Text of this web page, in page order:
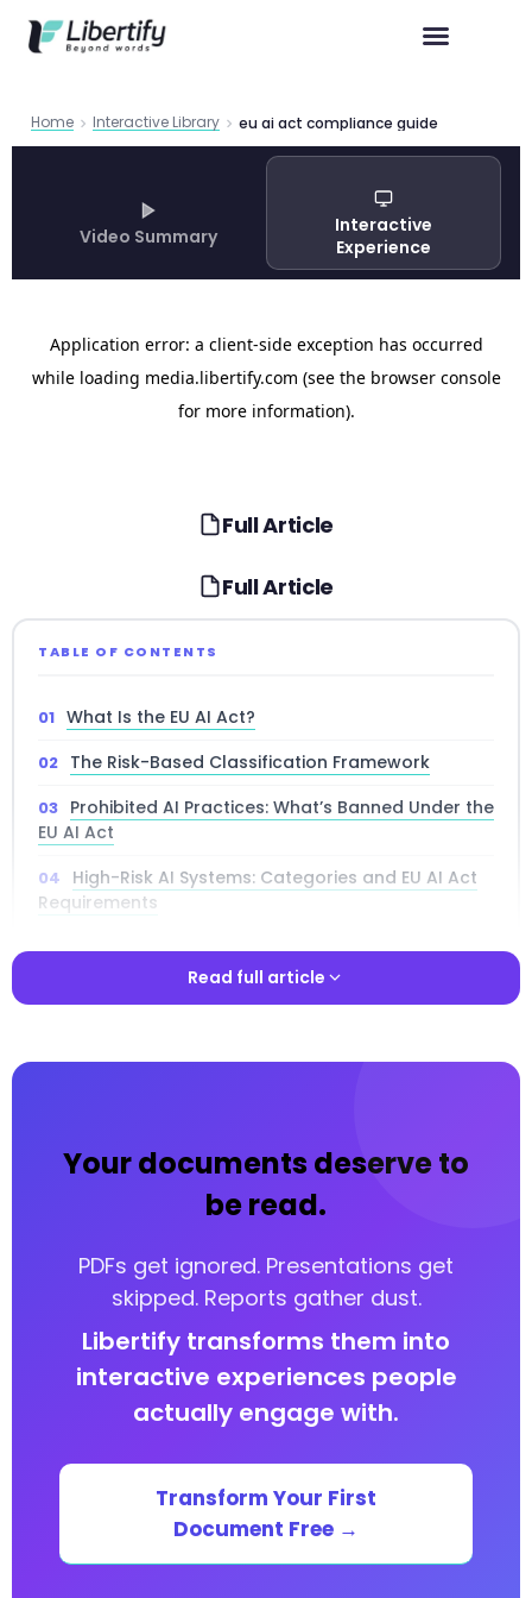
Home Interactive Library eu ai act compliance guide
Video Summary
Interactive
Experience
Full Article
Full Article
TABLE OF CONTENTS
What Is the EU AI Act?
The Risk-Based Classification Framework
Prohibited AI Practices: What’s Banned Under the
EU AI Act
High-Risk AI Systems: Categories and EU AI Act
Requirements
Who Must Comply: AI Act Obligations by
Penalties, Enforcement, and Governance Under
Steps
Your documents deserve to be read.
Your documents deserve to be read.
Your documents deserve to be read.
🔑 Key Takeaways
Read full article
Your documents deserve to
be read.
PDFs get ignored. Presentations get
skipped. Reports gather dust.
Libertify transforms them into
interactive experiences people
actually engage with.
Transform Your First
Document Free →